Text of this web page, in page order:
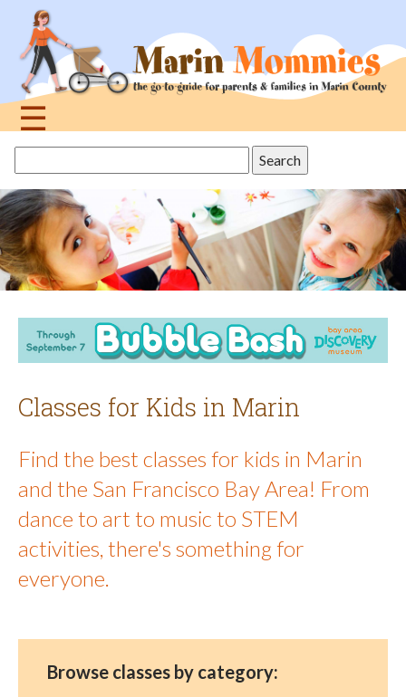
navigation
☰
topthis
site
Classes for Kids in Marin
Find the best classes for kids in Marin
and the San Francisco Bay Area! From
dance to art to music to STEM
activities, there's something for
everyone.
Browse classes by category: